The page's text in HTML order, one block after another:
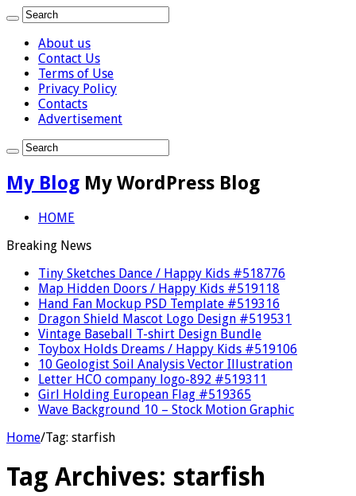
About us
Contact Us
Terms of Use
Privacy Policy
Contacts
Advertisement
My Blog My WordPress Blog
HOME
Breaking News
Tiny Sketches Dance / Happy Kids #518776
Map Hidden Doors / Happy Kids #519118
Hand Fan Mockup PSD Template #519316
Dragon Shield Mascot Logo Design #519531
Vintage Baseball T-shirt Design Bundle
Toybox Holds Dreams / Happy Kids #519106
10 Geologist Soil Analysis Vector Illustration
Letter HCO company logo-892 #519311
Girl Holding European Flag #519365
Wave Background 10 – Stock Motion Graphic
Home/Tag: starfish
Tag Archives: starfish